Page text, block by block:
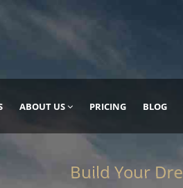
ABOUT US PRICING BLOG